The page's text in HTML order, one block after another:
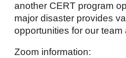
another CERT program
major disaster provides
opportunities for our team
Zoom information: